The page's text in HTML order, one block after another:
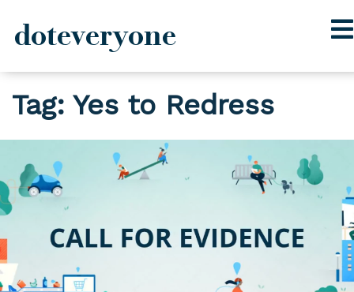
to
content
doteveryone
Tag: Yes to Redress